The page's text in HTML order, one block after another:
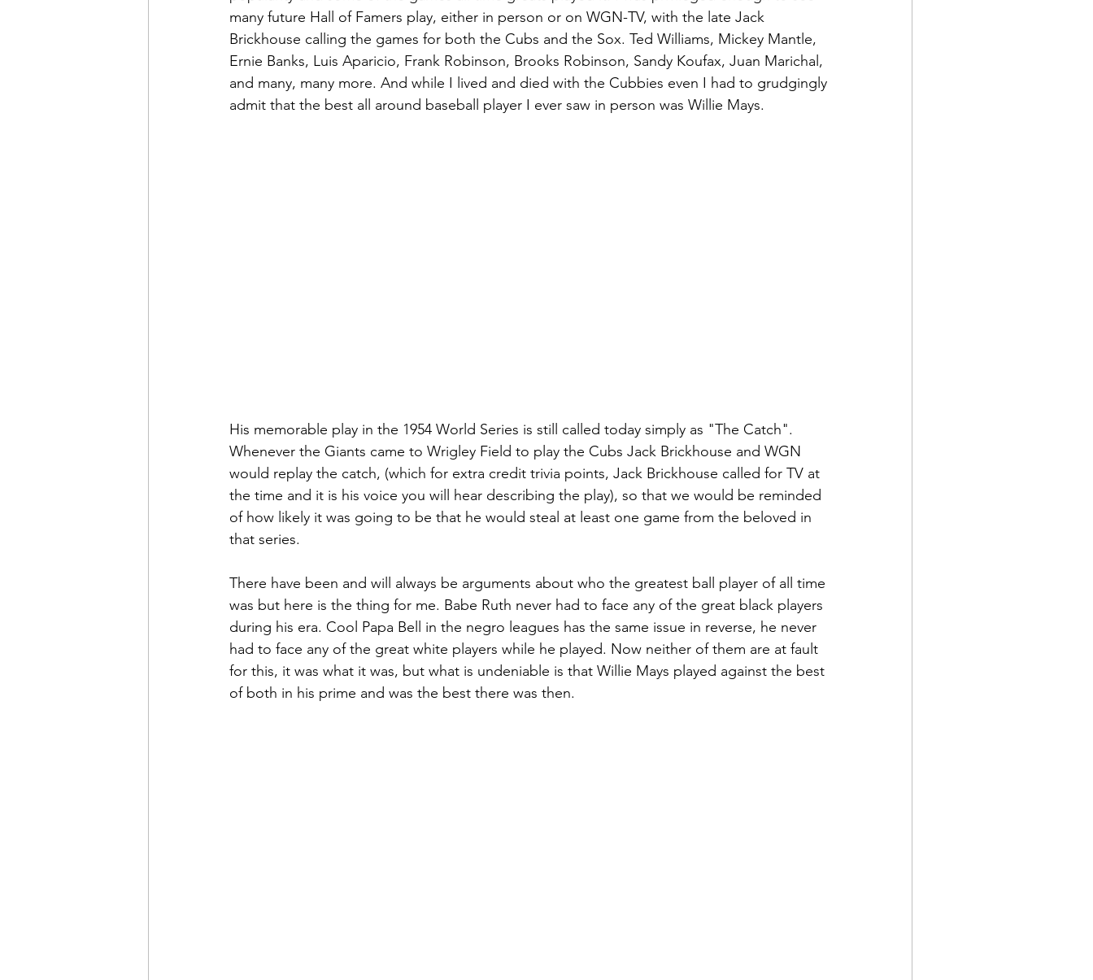
many future Hall of Famers play, either in person or on WGN-TV, with the late Jack
Brickhouse calling the games for both the Cubs and the Sox. Ted Williams, Mickey Mantle,
Ernie Banks, Luis Aparicio, Frank Robinson, Brooks Robinson, Sandy Koufax, Juan Marichal,
and many, many more. And while I lived and died with the Cubbies even I had to grudgingly
admit that the best all around baseball player I ever saw in person was Willie Mays.
His memorable play in the 1954 World Series is still called today simply as "The Catch".
Whenever the Giants came to Wrigley Field to play the Cubs Jack Brickhouse and WGN
would replay the catch, (which for extra credit trivia points, Jack Brickhouse called for TV at
the time and it is his voice you will hear describing the play), so that we would be reminded
of how likely it was going to be that he would steal at least one game from the beloved in
that series.
There have been and will always be arguments about who the greatest ball player of all time
was but here is the thing for me. Babe Ruth never had to face any of the great black players
during his era. Cool Papa Bell in the negro leagues has the same issue in reverse, he never
had to face any of the great white players while he played. Now neither of them are at fault
for this, it was what it was, but what is undeniable is that Willie Mays played against the best
of both in his prime and was the best there was then.